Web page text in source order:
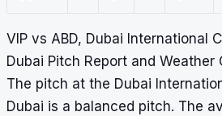
VIP vs ABD, Dubai International
Dubai Pitch Report and Weather
The pitch at the Dubai
Dubai is a balanced pitch. The